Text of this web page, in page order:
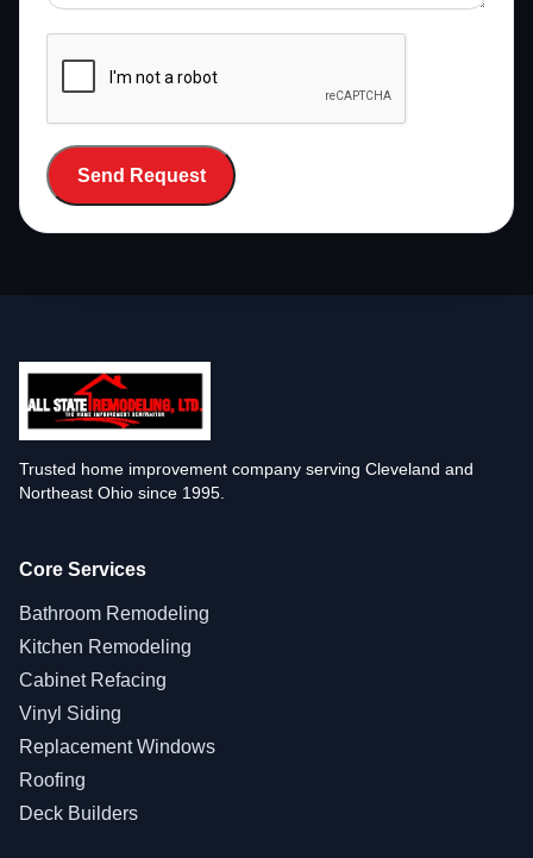
Send Request
Trusted home improvement company serving Cleveland and
Northeast Ohio since 1995.
Core Services
Bathroom Remodeling
Kitchen Remodeling
Cabinet Refacing
Vinyl Siding
Replacement Windows
Roofing
Deck Builders